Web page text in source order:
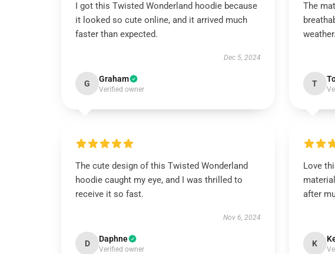
I got this Twisted Wonderland hoodie because
it looked so cute online, and it arrived much
faster than expected.
Dec 5, 2024
G Graham
Verified owner
The
weather.
T
The cute design of this Twisted Wonderland
hoodie caught my eye, and I was thrilled to
receive it so fast.
Nov 6, 2024
D Daphne
Verified owner
Love
after
K